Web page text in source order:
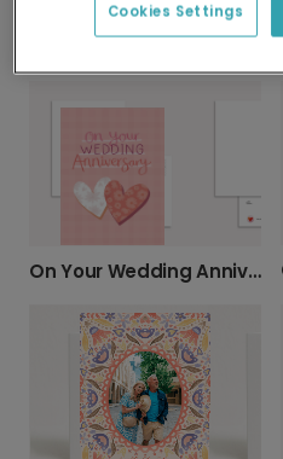
On Your Wedding Anniversary - Personalized
Cookies Settings